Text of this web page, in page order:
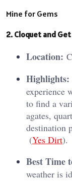
Mine for Gems
2. Cloquet and
Location:
Highlights:
experience
to find a
agates,
destination
(Yes Dirt)​.
Best Time
weather is